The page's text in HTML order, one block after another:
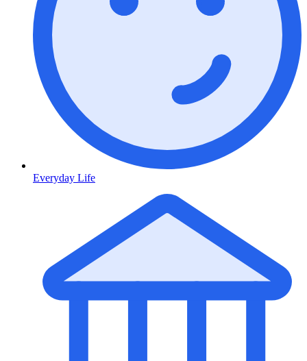
Everyday Life